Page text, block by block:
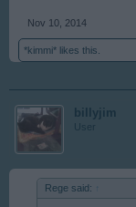
Nov 10, 2014
*kimmi* likes this.
billyjim
User
Rege said: